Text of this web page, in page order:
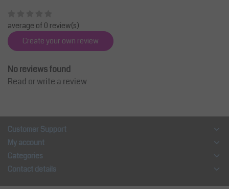
average of 0 review(s)
Create your own review
No reviews found
Read or write a review
Customer Support
My account
Categories
Contact details